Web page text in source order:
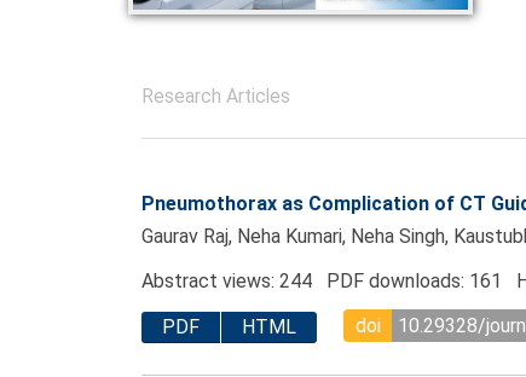
Research Articles
Pneumothorax as Complication of CT
Gaurav Raj, Neha Kumari, Neha Singh,
Abstract views: 244 PDF downloads: 161
PDF
HTML doi 10.29328/